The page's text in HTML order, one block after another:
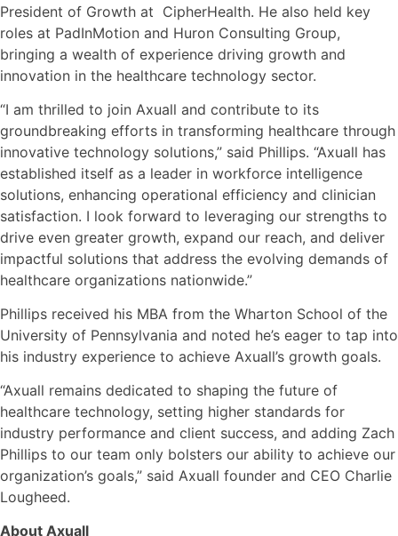
President of Growth at CipherHealth. He also held key
roles at PadInMotion and Huron Consulting Group,
bringing a wealth of experience driving growth and
innovation in the healthcare technology sector.
“I am thrilled to join Axuall and contribute to its
groundbreaking efforts in transforming healthcare through
innovative technology solutions,” said Phillips. “Axuall has
established itself as a leader in workforce intelligence
solutions, enhancing operational efficiency and clinician
satisfaction. I look forward to leveraging our strengths to
drive even greater growth, expand our reach, and deliver
impactful solutions that address the evolving demands of
healthcare organizations nationwide.”
Phillips received his MBA from the Wharton School of the
University of Pennsylvania and noted he’s eager to tap into
his industry experience to achieve Axuall’s growth goals.
“Axuall remains dedicated to shaping the future of
healthcare technology, setting higher standards for
industry performance and client success, and adding Zach
Phillips to our team only bolsters our ability to achieve our
organization’s goals,” said Axuall founder and CEO Charlie
Lougheed.
About Axuall